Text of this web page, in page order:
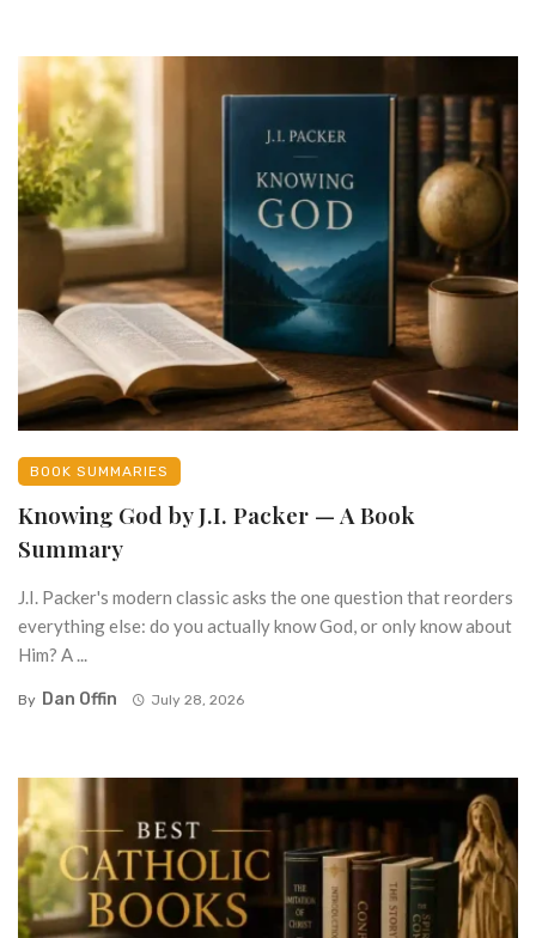
BOOK SUMMARIES
Knowing God by J.I. Packer — A Book
Summary
J.I. Packer's modern classic asks the one question that reorders
everything else: do you actually know God, or only know about
Him? A ...
By Dan Offin July 28, 2026